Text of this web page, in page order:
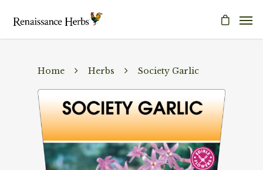
Home Herbs Society Garlic